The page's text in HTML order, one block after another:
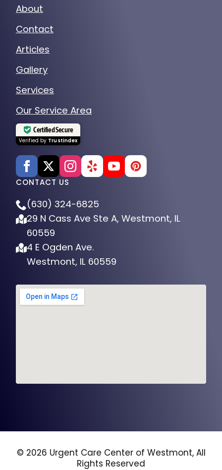
About
Contact
Articles
Gallery
Services
Our Service Area
Certified Secure
Verified by Trustindex
CONTACT US
(630) 324-6825
29 N Cass Ave Ste A, Westmont, IL
60559
4 E Ogden Ave.
Westmont, IL 60559
© 2026 Urgent Care Center of Westmont, All
Rights Reserved